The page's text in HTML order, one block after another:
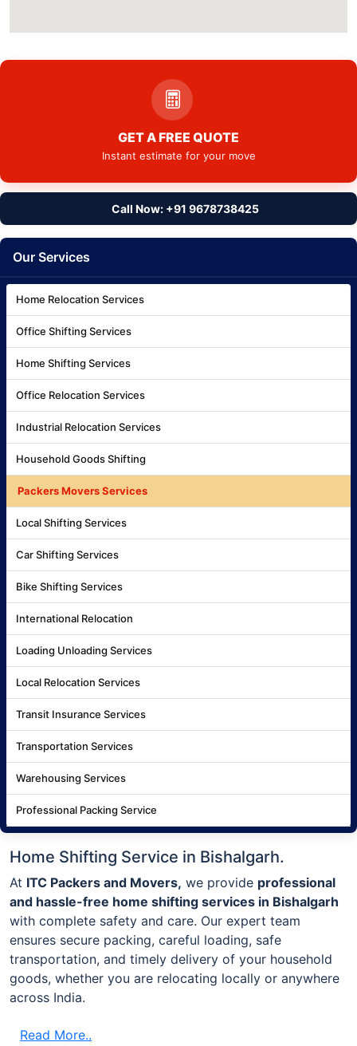
GET A FREE QUOTE
Instant estimate for your move
Call Now: +91 9678738425
Our Services
Home Relocation Services
Office Shifting Services
Home Shifting Services
Office Relocation Services
Industrial Relocation Services
Household Goods Shifting
Packers Movers Services
Local Shifting Services
Car Shifting Services
Bike Shifting Services
International Relocation
Loading Unloading Services
Local Relocation Services
Transit Insurance Services
Transportation Services
Warehousing Services
Professional Packing Service
Home Shifting Service in Bishalgarh.
At ITC Packers and Movers, we provide professional
and hassle-free home shifting services in Bishalgarh
with complete safety and care. Our expert team
ensures secure packing, careful loading, safe
transportation, and timely delivery of your household
goods, whether you are relocating locally or anywhere
across India.
Read More..